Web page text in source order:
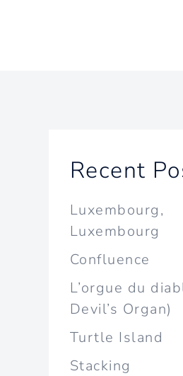
Recent
Luxembourg,
Luxembourg
Confluence
L’orgue du
Devil’s Organ)
Turtle Island
Stacking